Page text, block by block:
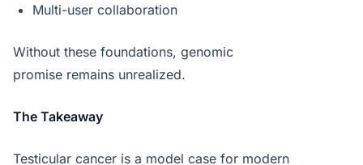
Multi-user collaboration
Without these foundations, genomic
promise remains unrealized.
The Takeaway
Testicular cancer is a model case for modern